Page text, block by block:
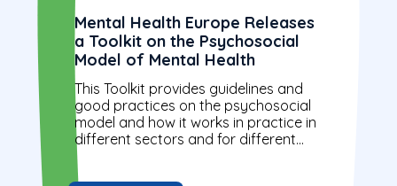
Mental Health Europe Releases
a Toolkit on the Psychosocial
Model of Mental Health
This Toolkit provides guidelines and
good practices on the psychosocial
model and how it works in practice in
different sectors and for different
actors.